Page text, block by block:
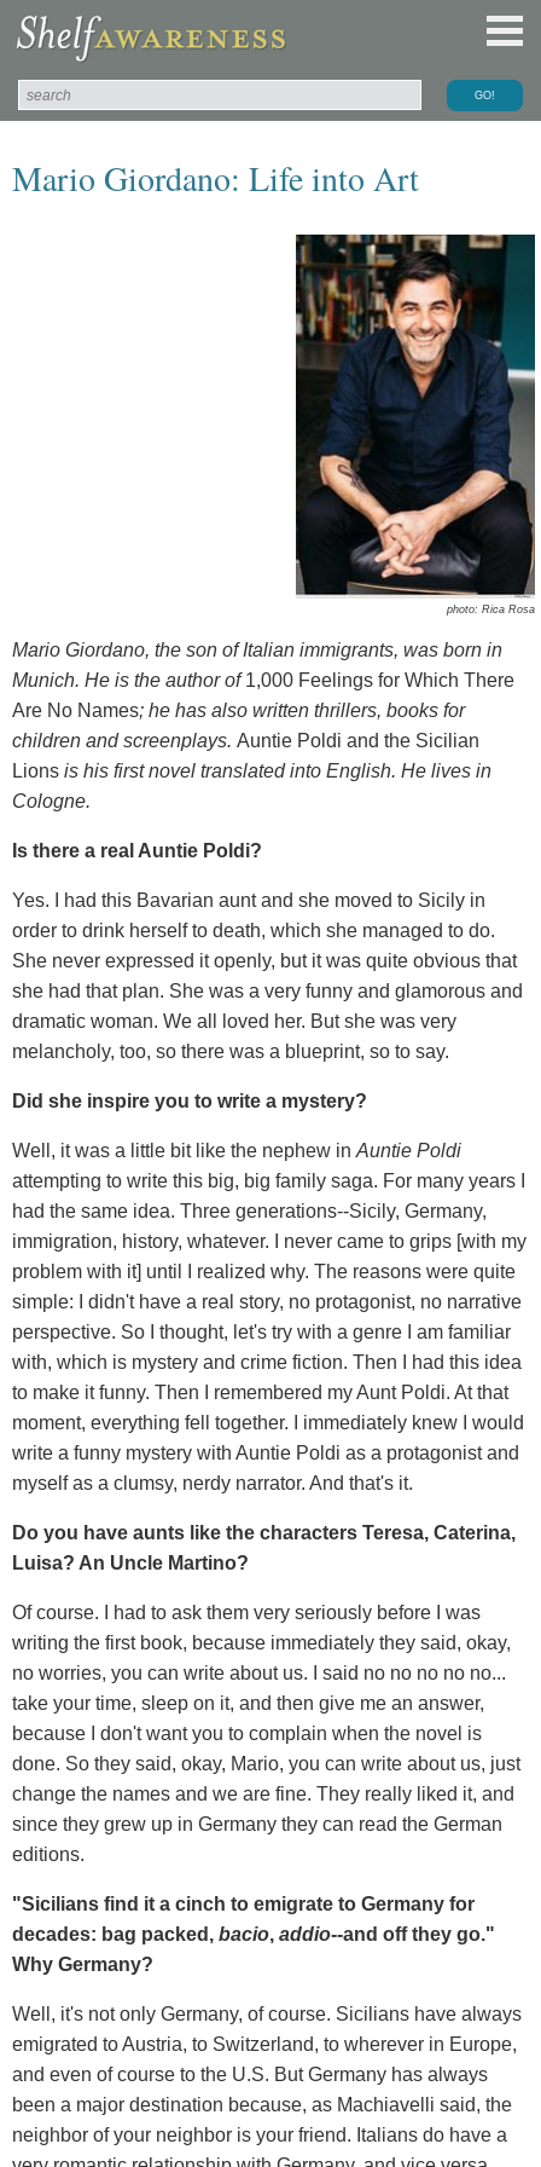
Mario Giordano: Life into Art
photo: Rica Rosa
Mario Giordano, the son of Italian immigrants, was born in
Munich. He is the author of1,000 Feelings for Which There
Are No Names; he has also written thrillers, books for
children and screenplays. Auntie Poldi and the Sicilian
Lions is his first novel translated into English. He lives in
Cologne.
Is there a real Auntie Poldi?
Yes. I had this Bavarian aunt and she moved to Sicily in
order to drink herself to death, which she managed to do.
She never expressed it openly, but it was quite obvious that
she had that plan. She was a very funny and glamorous and
dramatic woman. We all loved her. But she was very
melancholy, too, so there was a blueprint, so to say.
Did she inspire you to write a mystery?
Well, it was a little bit like the nephew in Auntie Poldi
attempting to write this big, big family saga. For many years I
had the same idea. Three generations--Sicily, Germany,
immigration, history, whatever. I never came to grips [with my
problem with it] until I realized why. The reasons were quite
simple: I didn't have a real story, no protagonist, no narrative
perspective. So I thought, let's try with a genre I am familiar
with, which is mystery and crime fiction. Then I had this idea
to make it funny. Then I remembered my Aunt Poldi. At that
moment, everything fell together. I immediately knew I would
write a funny mystery with Auntie Poldi as a protagonist and
myself as a clumsy, nerdy narrator. And that's it.
Do you have aunts like the characters Teresa, Caterina,
Luisa? An Uncle Martino?
Of course. I had to ask them very seriously before I was
writing the first book, because immediately they said, okay,
no worries, you can write about us. I said no no no no no...
take your time, sleep on it, and then give me an answer,
because I don't want you to complain when the novel is
done. So they said, okay, Mario, you can write about us, just
change the names and we are fine. They really liked it, and
since they grew up in Germany they can read the German
editions.
"Sicilians find it a cinch to emigrate to Germany for
decades: bag packed, bacio, addio--and off they go."
Why Germany?
Well, it's not only Germany, of course. Sicilians have always
emigrated to Austria, to Switzerland, to wherever in Europe,
and even of course to the U.S. But Germany has always
been a major destination because, as Machiavelli said, the
neighbor of your neighbor is your friend. Italians do have a